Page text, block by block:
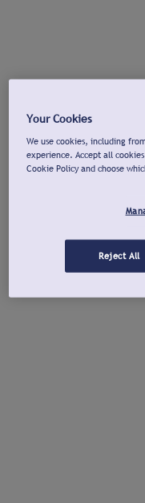
Your Cookies
We use cookies, including
experience. Accept all
Cookie Policy and choose
Reject All